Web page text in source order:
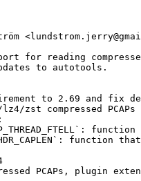
for reading
to autotools.
to 2.69 and fix
zst compressed PCAPs
function
PCAPs, plugin